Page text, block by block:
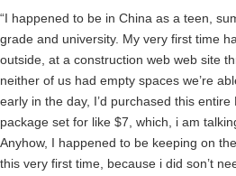
“I happened to be in China as a teen,
grade and university. My very first time
outside, at a construction web web site
neither of us had empty spaces we’re
early in the day, I’d purchased this
package set for like $7, which, i am
Anyhow, I happened to be keeping on
this very first time, because i did son’t